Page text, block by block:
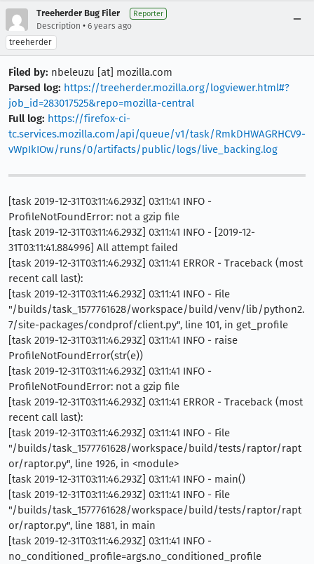
Treeherder Bug Filer Reporter
Description • 6 years ago
treeherder
Filed by: nbeleuzu [at] mozilla.com
Parsed log: https://treeherder.mozilla.org/logviewer.html#?
job_id=283017525&repo=mozilla-central
Full log: https://firefox-ci-
tc.services.mozilla.com/api/queue/v1/task/RmkDHWAGRHCV9-
vWpIkIOw/runs/0/artifacts/public/logs/live_backing.log
[task 2019-12-31T03:11:46.293Z] 03:11:41 INFO -
ProfileNotFoundError: not a gzip file
[task 2019-12-31T03:11:46.293Z] 03:11:41 INFO - [2019-12-
31T03:11:41.884996] All attempt failed
[task 2019-12-31T03:11:46.293Z] 03:11:41 ERROR - Traceback (most
recent call last):
[task 2019-12-31T03:11:46.293Z] 03:11:41 INFO - File
"/builds/task_1577761628/workspace/build/venv/lib/python2.
7/site-packages/condprof/client.py", line 101, in get_profile
[task 2019-12-31T03:11:46.293Z] 03:11:41 INFO - raise
ProfileNotFoundError(str(e))
[task 2019-12-31T03:11:46.293Z] 03:11:41 INFO -
ProfileNotFoundError: not a gzip file
[task 2019-12-31T03:11:46.293Z] 03:11:41 ERROR - Traceback (most
recent call last):
[task 2019-12-31T03:11:46.293Z] 03:11:41 INFO - File
"/builds/task_1577761628/workspace/build/tests/raptor/rapt
or/raptor.py", line 1926, in <module>
[task 2019-12-31T03:11:46.293Z] 03:11:41 INFO - main()
[task 2019-12-31T03:11:46.293Z] 03:11:41 INFO - File
"/builds/task_1577761628/workspace/build/tests/raptor/rapt
or/raptor.py", line 1881, in main
[task 2019-12-31T03:11:46.293Z] 03:11:41 INFO -
no_conditioned_profile=args.no_conditioned_profile